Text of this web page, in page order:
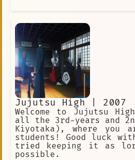
Jujutsu High | 2007
Welcome to Jujutsu
all the 3rd-years and
Kiyotaka), where you
students! Good luck
tried keeping it as
possible.